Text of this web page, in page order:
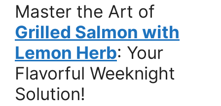
Master the Art of
Grilled Salmon with
Lemon Herb: Your
Flavorful Weeknight
Solution!